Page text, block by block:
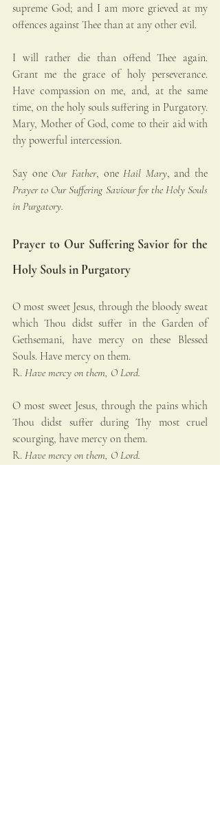
supreme God; and I am more grieved at my
offences against Thee than at any other evil.
I will rather die than offend Thee again.
Grant me the grace of holy perseverance.
Have compassion on me, and, at the same
time, on the holy souls suffering in Purgatory.
Mary, Mother of God, come to their aid with
thy powerful intercession.
Say one Our Father, one Hail Mary
Prayer to Our Suffering Saviour for the Holy Souls
in Purgatory.
Prayer to Our Suffering Savior for the
Holy Souls in Purgatory
O most sweet Jesus, through the bloody sweat
which Thou didst suffer in the Garden of
Gethsemani, have mercy on these Blessed
Souls. Have mercy on them.
R. Have mercy on them, O Lord.
O most sweet Jesus, through the pains which
Thou didst suffer during Thy most cruel
scourging, have mercy on them.
R. Have mercy on them, O Lord.